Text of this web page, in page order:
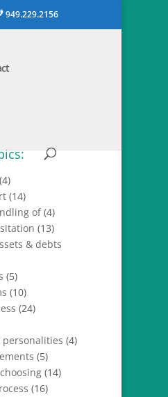
949.229.2156
(4)
(14)
of(4)
(13)
& debts
(5)
(10)
(24)
(4)
(5)
(14)
(16)